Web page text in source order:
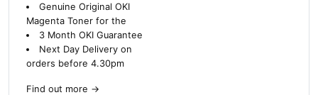
Genuine Original OKI
Magenta Toner for the
3 Month OKI Guarantee
Next Day Delivery on
orders before 4.30pm
Find out more →